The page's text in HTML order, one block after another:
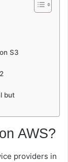
S3
but
AWS?
providers in